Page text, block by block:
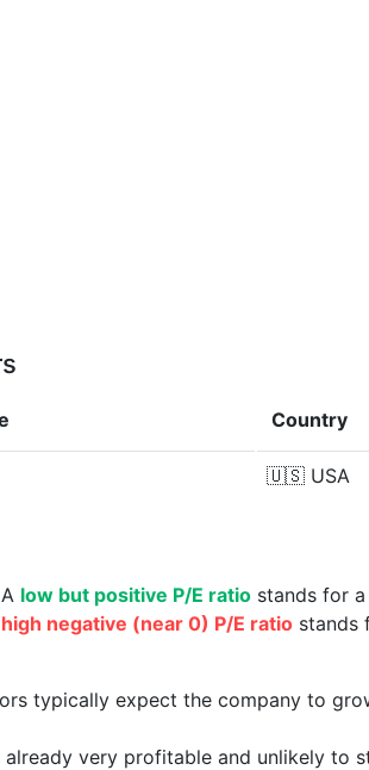
Country
🇺🇸 USA
low but positive P/E ratio stands for
high negative (near 0) P/E ratio stands
typically expect the company to
very profitable and unlikely to